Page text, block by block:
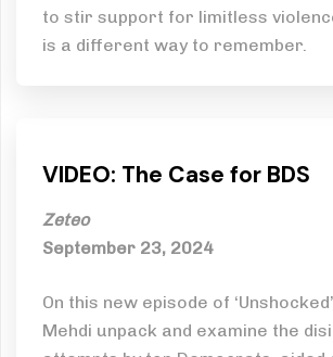
to stir support for limitless
is a different way to remember.
VIDEO: The Case for BDS
Zeteo
September 23, 2024
On this new episode of
Mehdi unpack and examine the